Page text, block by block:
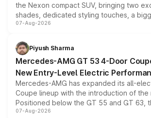
the Nexon compact SUV, bringing two
shades, dedicated styling touches, a
and a built-in dashcam, while keeping the
choices unchanged across the model
07-Aug-2026
Piyush Sharma
Mercedes-AMG GT 53 4-Door
New Entry-Level Electric
Mercedes-AMG has expanded its all-
Coupe lineup with the introduction of the
Positioned below the GT 55 and GT 63,
combines dual-motor all-wheel drive, a
07-Aug-2026